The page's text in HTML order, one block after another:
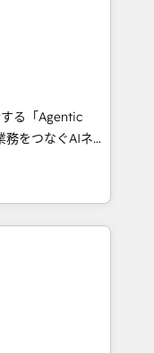
automation,
and digital
in Spanish,
strategies
3 Partner of the
• Partner of the
experts help
る「Agentic
Eliteの実装
何
、AIエージェン
ーケティング・営
グループ会社・部
ロセスのサイロ化
構築します。意
す。 1️⃣